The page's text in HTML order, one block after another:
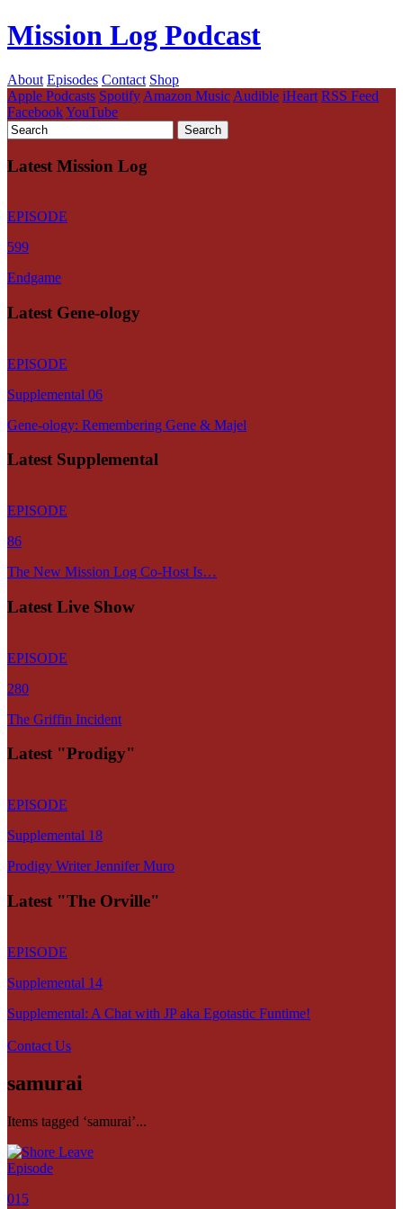
Mission Log Podcast
About Episodes Contact Shop
Apple Podcasts Spotify Amazon Music Audible iHeart RSS Feed
FacebookYouTube
Latest Mission Log
EPISODE
599
Endgame
Latest Gene-ology
EPISODE
Supplemental 06
Gene-ology: Remembering Gene & Majel
Latest Supplemental
EPISODE
86
The New Mission Log Co-Host Is…
Latest Live Show
EPISODE
280
The Griffin Incident
Latest "Prodigy"
EPISODE
Supplemental 18
Prodigy Writer Jennifer Muro
Latest "The Orville"
EPISODE
Supplemental 14
Supplemental: A Chat with JP aka Egotastic Funtime!
Contact Us
samurai
Items tagged ‘samurai’...
Episode
015